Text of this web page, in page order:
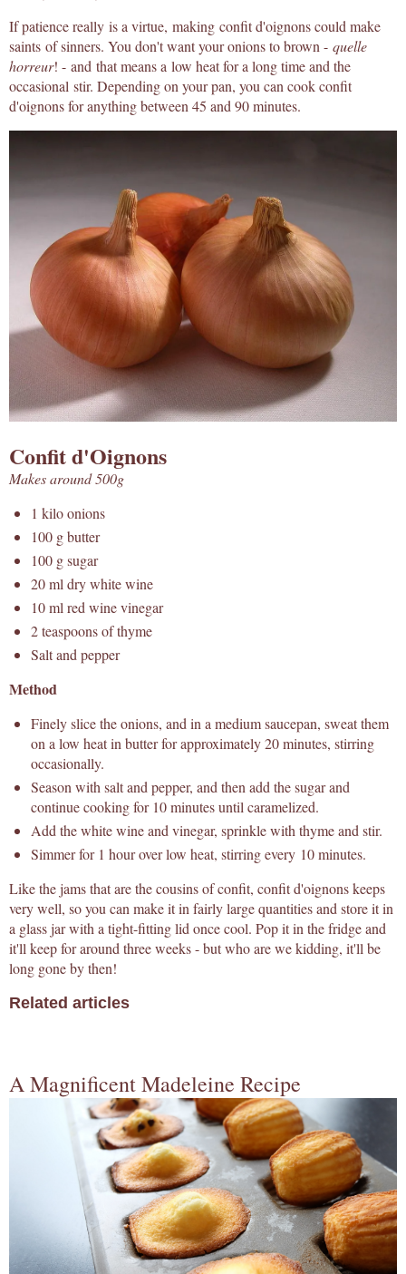
If patience really is a virtue, making confit d'oignons could make
saints of sinners. You don't want your onions to brown - quelle
horreur! - and that means a low heat for a long time and the
occasional stir. Depending on your pan, you can cook confit
d'oignons for anything between 45 and 90 minutes.
Confit d'Oignons
Makes around 500g
1 kilo onions
100 g butter
100 g sugar
20 ml dry white wine
10 ml red wine vinegar
2 teaspoons of thyme
Salt and pepper
Method
Finely slice the onions, and in a medium saucepan, sweat them
on a low heat in butter for approximately 20 minutes, stirring
occasionally.
Season with salt and pepper, and then add the sugar and
continue cooking for 10 minutes until caramelized.
Add the white wine and vinegar, sprinkle with thyme and stir.
Simmer for 1 hour over low heat, stirring every 10 minutes.
Like the jams that are the cousins of confit, confit d'oignons keeps
very well, so you can make it in fairly large quantities and store it in
a glass jar with a tight-fitting lid once cool. Pop it in the fridge and
it'll keep for around three weeks - but who are we kidding, it'll be
long gone by then!
Related articles
A Magnificent Madeleine Recipe